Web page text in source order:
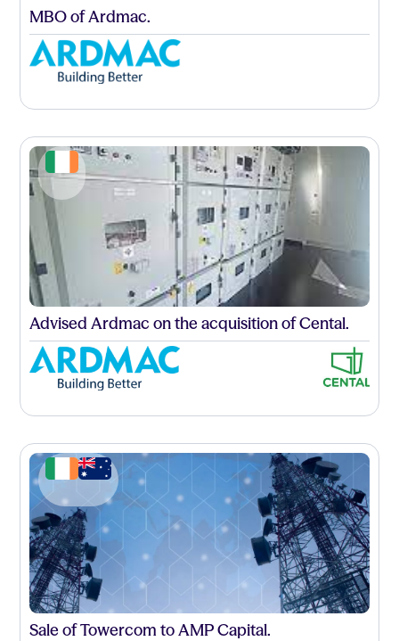
MBO of Ardmac.
Advised Ardmac on the acquisition of Cental.
Sale of Towercom to AMP Capital.